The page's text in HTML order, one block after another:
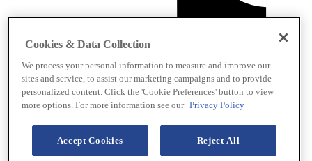
Cookies & Data Collection
We process your personal information to measure and improve our
sites and service, to assist our marketing campaigns and to provide
personalized content. Click the 'Cookie Preferences' button to view
more options. For more information see our Privacy Policy
Accept Cookies Reject All